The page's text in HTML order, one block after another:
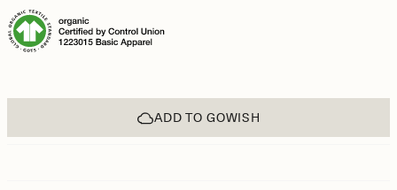
ADD TO GOWISH